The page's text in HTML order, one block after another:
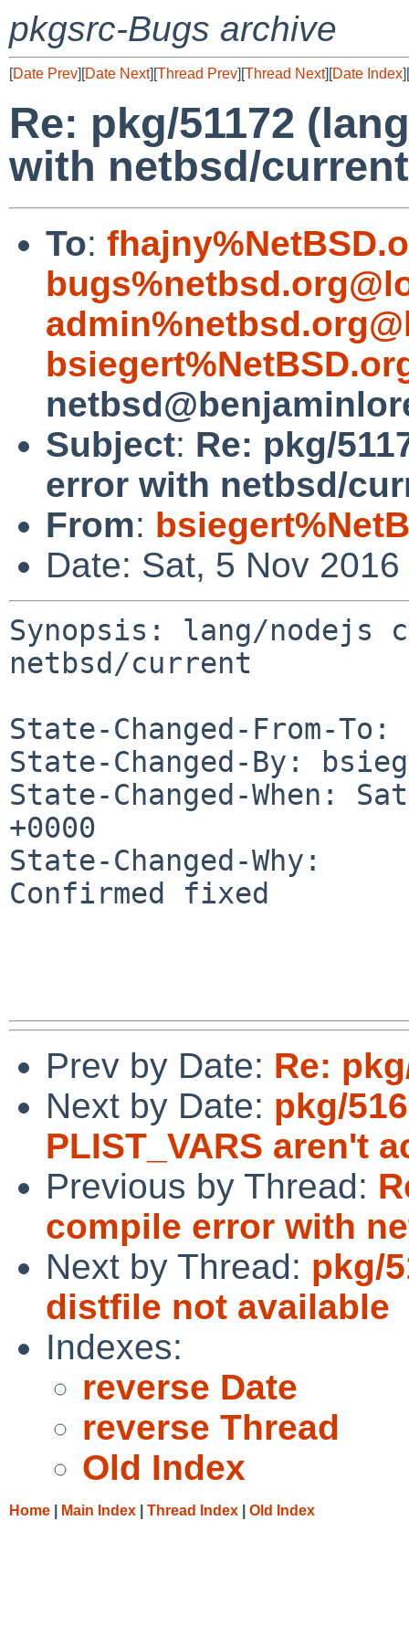
pkgsrc-Bugs archive
[Date Prev][Date Next][Thread Prev][Thread Next][Date Index][
Re: pkg/51172
with netbsd/
To:
Subject: Re: pkg/
error with netbsd/
From:
Date: Sat, 5 Nov
Synopsis: lang/nodejs
netbsd/current
State-Changed-From-
State-Changed-By:
State-Changed-When:
+0000
State-Changed-Why:
Confirmed fixed
Prev by Date: Re:
Next by Date: pkg/
PLIST_VARS aren't
Previous by Thread:
compile error with
Next by Thread: pkg/
distfile not available
Indexes:
reverse Date
reverse Thread
Old Index
Home Main Index Thread Index Old Index